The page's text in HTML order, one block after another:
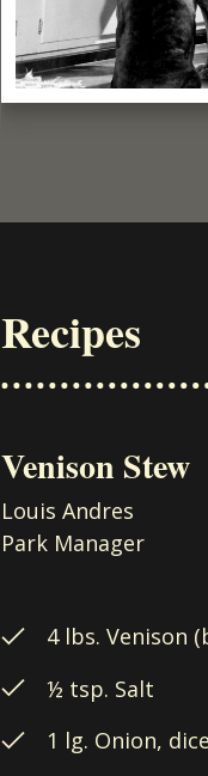
Recipes
Venison Stew
Louis Andres
Park Manager
4 lbs. Venison
½ tsp. Salt
1 lg. Onion,